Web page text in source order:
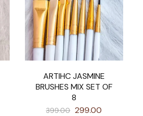
ARTIHC JASMINE
BRUSHES MIX SET OF
8
399.00 299.00